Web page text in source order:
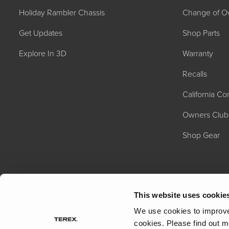
This website uses
We use cookies to
cookies. Please find out
Holiday Rambler Chassis
Get Updates
Explore In 3D
Change of
Shop Parts
Warranty
Recalls
California
Owners Club
Shop Gear